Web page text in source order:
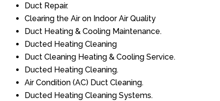
Duct Repair.
Clearing the Air on Indoor Air Quality
Duct Heating & Cooling Maintenance.
Ducted Heating Cleaning
Duct Cleaning Heating & Cooling Service.
Ducted Heating Cleaning.
Air Condition (AC) Duct Cleaning.
Ducted Heating Cleaning Systems.